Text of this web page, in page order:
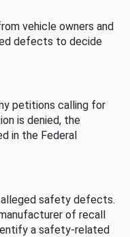
vehicle owners and
defects to decide
petitions calling for
is denied, the
in the Federal
alleged safety defects.
of recall
a safety-related